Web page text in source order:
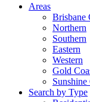
Areas
Brisbane
Northern
Southern
Eastern
Western
Gold
Sunshine
Search by Type